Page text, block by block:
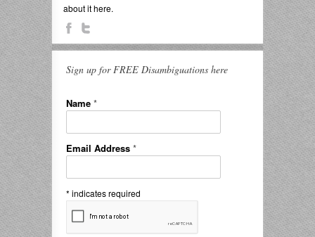
about it here.
Sign up for FREE Disambiguations here
Name *
Email Address *
* indicates required